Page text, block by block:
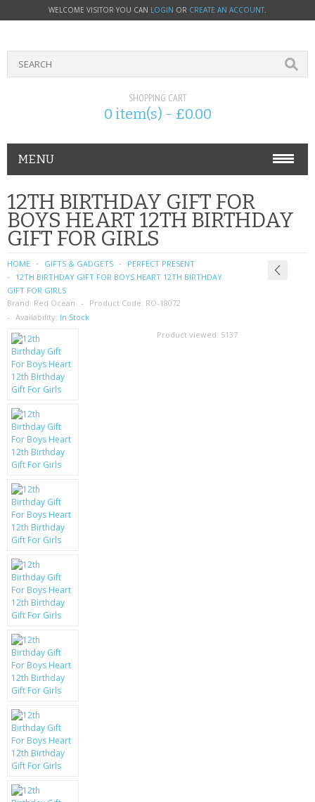
WELCOME VISITOR YOU CAN LOGIN OR CREATE AN ACCOUNT.
SHOPPING CART
0 item(s) - £0.00
MENU
PHONE ACCESSORIES
NOKIA
SIM CARDS
SAMSUNG
MOTOROLA
SCREEN PROTECTORS
CRYSTAL CASE'S
MOBILE PHONE CASES
SCRATCH REMOVERS
BATTERIES
LG
BLACKBERRY
KRUSELL CASES
GIFTS & GADGETS
CCTV / SPY CAM
PERFECT PRESENT
USB GADGETS & FUN
LED TORCHES
12TH BIRTHDAY GIFT FOR
BOYS HEART 12TH BIRTHDAY
GIFT FOR GIRLS
HOME GIFTS & GADGETS
PERFECT PRESENT
12TH BIRTHDAY GIFT FOR BOYS HEART 12TH BIRTHDAY
GIFT FOR GIRLS
Brand: Red Ocean Product Code: RO-18072
Availability: In Stock
Product viewed: 5137